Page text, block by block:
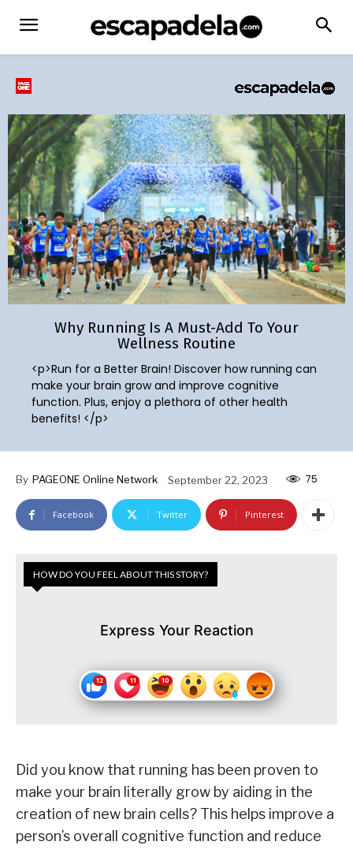
Why Running Is A Must-Add To Your
Wellness Routine
<p>Run for a Better Brain! Discover how running can
make your brain grow and improve cognitive
function. Plus, enjoy a plethora of other health
benefits! </p>
By PAGEONE Online Network September 22, 2023 75
Facebook Twitter Pinterest
HOW DO YOU FEEL ABOUT THIS STORY?
Express Your Reaction
Did you know that running has been proven to
make your brain literally grow by aiding in the
creation of new brain cells? This helps improve a
person’s overall cognitive function and reduce